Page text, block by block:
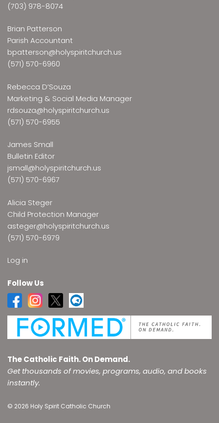
(703) 978-8074
Brian Patterson
Parish Accountant
bpatterson@holyspiritchurch.us
(571) 570-6960
Rebecca D’Souza
Marketing & Social Media Manager
rdsouza@holyspiritchurch.us
(571) 570-6955
James Small
Bulletin Editor
jsmall@holyspiritchurch.us
(571) 570-6967
Alicia Steger
Child Protection Manager
asteger@holyspiritchurch.us
(571) 570-6979
Log in
Follow Us
The Catholic Faith. On Demand.
Get thousands of movies, programs, audio, and books
instantly.
© 2026 Holy Spirit Catholic Church